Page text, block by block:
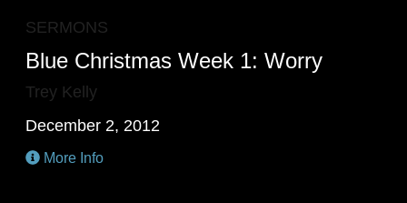
SERMONS
Blue Christmas Week 1: Worry
Trey Kelly
December 2, 2012
More Info